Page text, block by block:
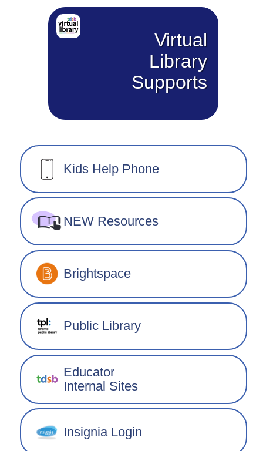
Virtual
Library
Supports
Kids Help Phone
NEW Resources
Brightspace
Public Library
Educator
Internal Sites
Insignia Login